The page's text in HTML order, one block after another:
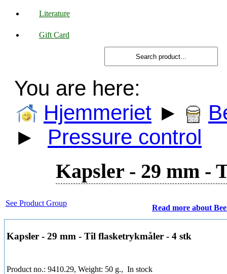
Literature
Gift Card
You are here:
Hjemmeriet ►
►
Pressure control
Kapsler - 29 mm -
See Product Group
Read more about
Kapsler - 29 mm - Til flasketrykmåler - 4 stk
Product no.: 9410.29, Weight: 50 g., In stock